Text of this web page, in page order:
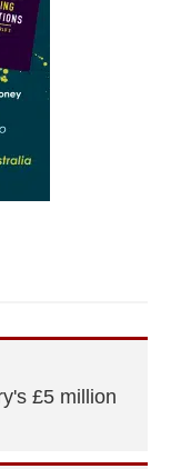
£5 million